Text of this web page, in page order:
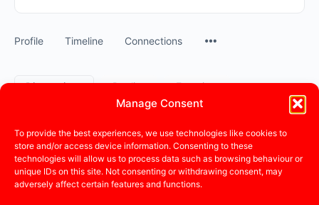
Manage Consent
To provide the best experiences, we use technologies like cookies to
store and/or access device information. Consenting to these
technologies will allow us to process data such as browsing behaviour or
unique IDs on this site. Not consenting or withdrawing consent, may
adversely affect certain features and functions.
Profile Timeline Connections
Discussions Replies Favorites
This user has not created any discussions.